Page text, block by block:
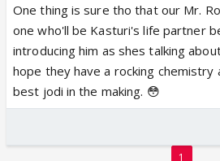
One thing is sure tho that our Mr.
one who'll be Kasturi's life partner
introducing him as shes talking
hope they have a rocking chemistry
best jodi in the making. 😳
1